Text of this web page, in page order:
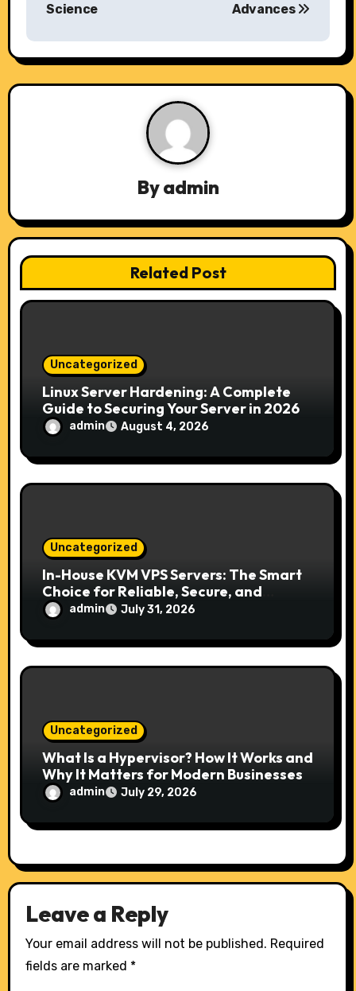
s
t
g
a
t
Science
Advances
Byadmin
Related Post
Uncategorized
Linux Server Hardening: A Complete
Guide to Securing Your Server in 2026
admin August 4, 2026
Uncategorized
In-House KVM VPS Servers: The Smart
Choice for Reliable, Secure, and
Scalable Hosting
admin July 31, 2026
Uncategorized
What Is a Hypervisor? How It Works and
Why It Matters for Modern Businesses
admin July 29, 2026
Leave a Reply
Your email address will not be published. Required
fields are marked *